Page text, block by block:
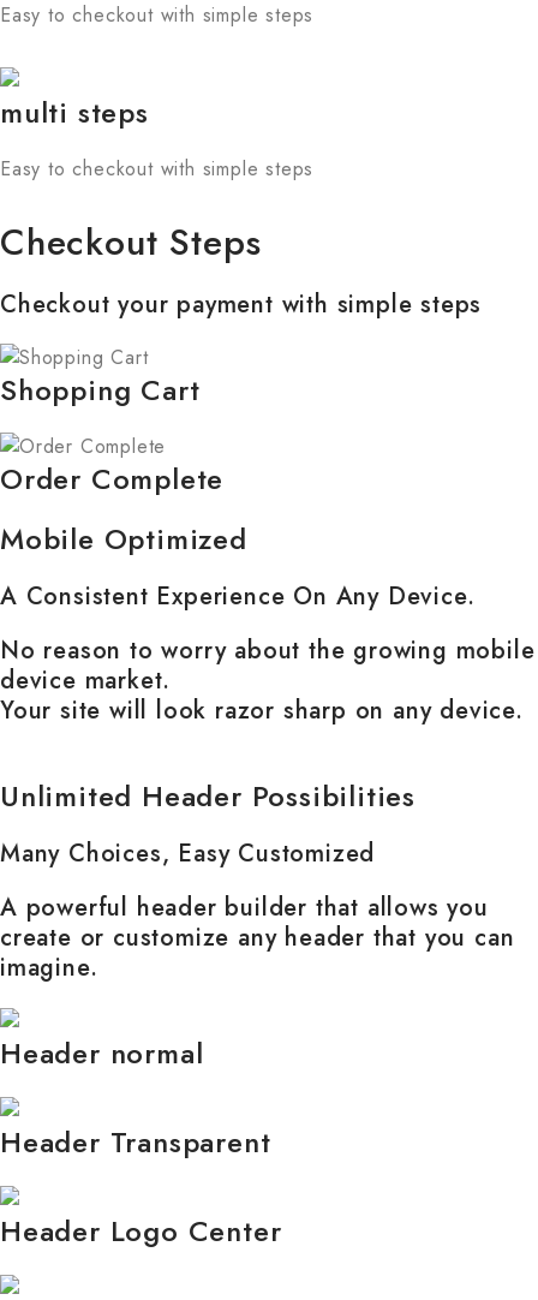
Easy to checkout with simple steps
multi steps
Easy to checkout with simple steps
Checkout Steps
Checkout your payment with simple steps
Shopping Cart
Order Complete
Mobile Optimized
A Consistent Experience On Any Device.
No reason to worry about the growing mobile
device market.
Your site will look razor sharp on any device.
Unlimited Header Possibilities
Many Choices, Easy Customized
A powerful header builder that allows you
create or customize any header that you can
imagine.
Header normal
Header Transparent
Header Logo Center